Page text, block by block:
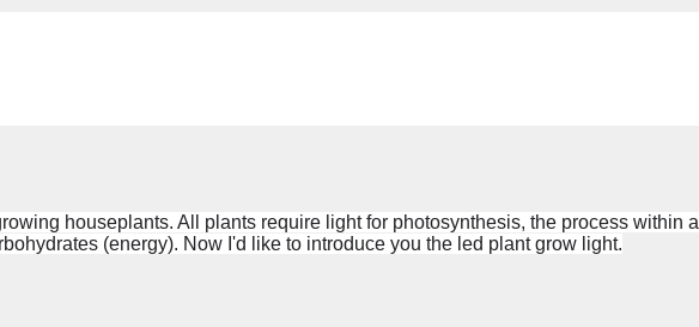
houseplants. All plants require light for photosynthesis, the process within a
(energy). Now I'd like to introduce you the led plant grow light.